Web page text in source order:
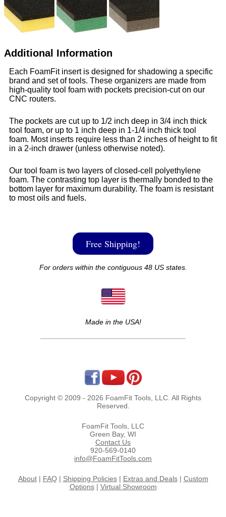
Additional Information
Each FoamFit insert is designed for shadowing a specific
brand and set of tools. These organizers are made from
high-quality tool foam with pockets precision-cut on our
CNC routers.
The pockets are cut up to 1/2 inch deep in 3/4 inch thick
tool foam, or up to 1 inch deep in 1-1/4 inch thick tool
foam. Most inserts require less than 2 inches of height to fit
in a 2-inch drawer (unless otherwise noted).
Our tool foam is two layers of closed-cell polyethylene
foam. The contrasting top layer is thermally bonded to the
bottom layer for maximum durability. The foam is resistant
to most oils and fuels.
Free Shipping!
For orders within the contiguous 48 US states.
Made in the USA!
Copyright © 2009 - 2026 FoamFit Tools, LLC. All Rights
Reserved.
FoamFit Tools, LLC
Green Bay, WI
Contact Us
920-569-0140
info@FoamFitTools.com
About| FAQ| Shipping Policies| Extras and Deals| Custom
Options| Virtual Showroom